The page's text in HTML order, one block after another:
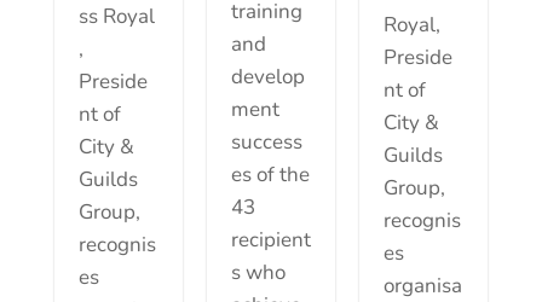
training
and
develop
ment
success
es of the
43
recipient
s who
ss Royal
,
Preside
nt of
City &
Guilds
Group,
recognis
es
Royal,
Preside
nt of
City &
Guilds
Group,
recognis
es
organisa